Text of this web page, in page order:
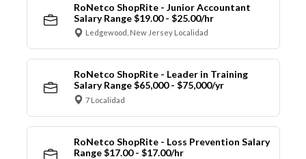
RoNetco ShopRite - Junior Accountant
Salary Range $19.00 - $25.00/hr
Ledgewood, New Jersey Localidad
RoNetco ShopRite - Leader in Training
Salary Range $65,000 - $75,000/yr
7 Localidad
RoNetco ShopRite - Loss Prevention Salary
Range $17.00 - $17.00/hr